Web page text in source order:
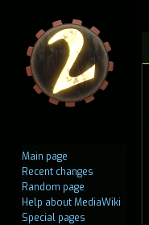
Main page
Recent changes
Random page
Help about MediaWiki
Special pages